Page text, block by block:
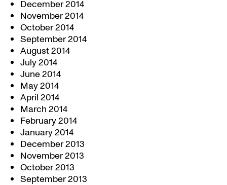
December 2014
November 2014
October 2014
September 2014
August 2014
July 2014
June 2014
May 2014
April 2014
March 2014
February 2014
January 2014
December 2013
November 2013
October 2013
September 2013